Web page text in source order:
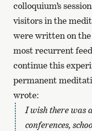
colloquium’s
visitors in the
were written on the
most recurrent
continue this
permanent
wrote:
I wish there was
conferences,